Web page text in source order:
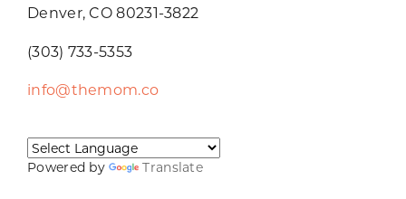
Denver, CO 80231-3822
(303) 733-5353
info@themom.co
Powered by Translate